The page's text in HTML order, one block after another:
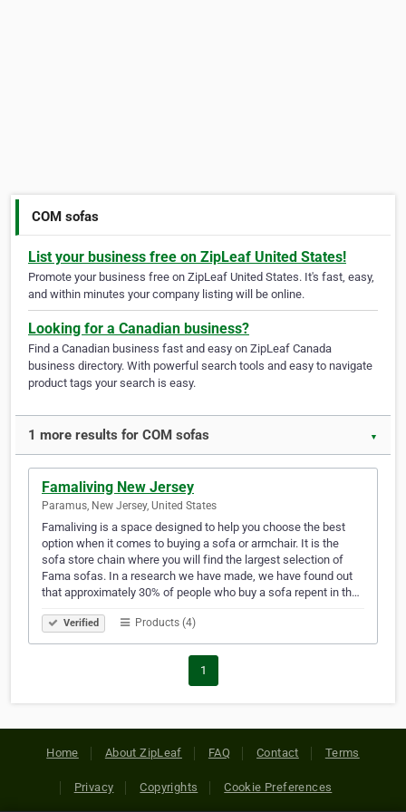
COM sofas
List your business free on ZipLeaf United States!
Promote your business free on ZipLeaf United States. It's fast, easy,
and within minutes your company listing will be online.
Looking for a Canadian business?
Find a Canadian business fast and easy on ZipLeaf Canada
business directory. With powerful search tools and easy to navigate
product tags your search is easy.
1 more results for COM sofas ▼
Famaliving New Jersey
Paramus, New Jersey, United States
Famaliving is a space designed to help you choose the best
option when it comes to buying a sofa or armchair. It is the
sofa store chain where you will find the largest selection of
Fama sofas. In a research we have made, we have found out
that approximately 30% of people who buy a sofa repent in th…
Verified Products (4)
1
Home About ZipLeaf FAQ Contact Terms
Privacy Copyrights Cookie Preferences